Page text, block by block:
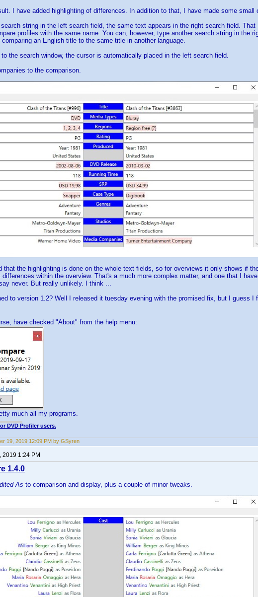
I have added highlighting of differences. In addition to that, I have made some small
string in the left search field, the same text appears in the right search field.
profiles with the same name. You can, however, type another search string in the
an English title to the same title in another language.
the search window, the cursor is automatically placed in the left search field.
to the comparison.
that the highlighting is done on the whole text fields, so for overviews it only shows if
within the overview. That's a much more complex matter, and one that I
never. But really unlikely. I think ...
to version 1.2? Well I released it tuesday evening with the promised fix, but I guess I
have checked "About" from the help menu:
much all my programs.
DVD Profiler users.
19, 2019 12:09 PM by GSyren
2019 1:24 PM
1.4.0
As to comparison and display, plus a couple of minor tweaks.